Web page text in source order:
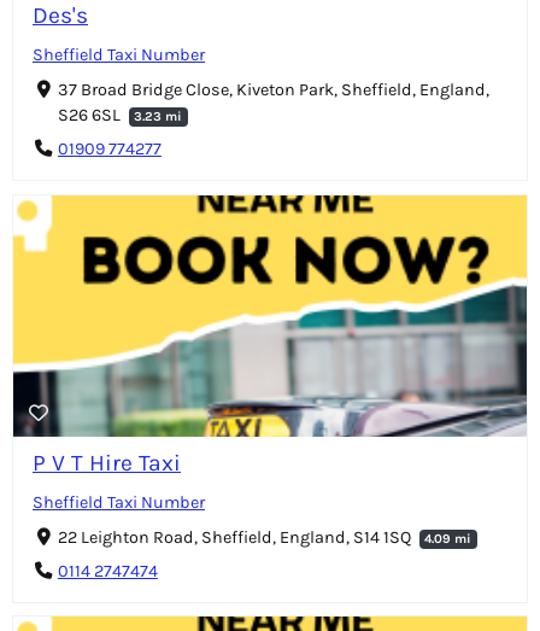
Des's
Sheffield Taxi Number
37 Broad Bridge Close, Kiveton Park, Sheffield, England,
S26 6SL
3.23 mi
01909 774277
P V T Hire Taxi
Sheffield Taxi Number
22 Leighton Road, Sheffield, England, S14 1SQ
4.09 mi
0114 2747474